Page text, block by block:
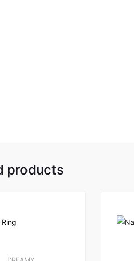
products